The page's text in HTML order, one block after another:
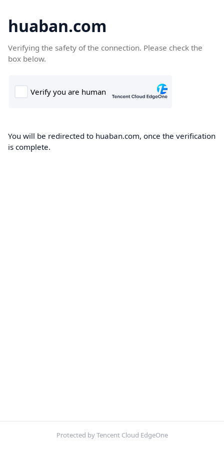
huaban.com
Verifying the safety of the connection. Please check the
box below.
You will be redirected to huaban.com, once the verification
is complete.
Protected by Tencent Cloud EdgeOne